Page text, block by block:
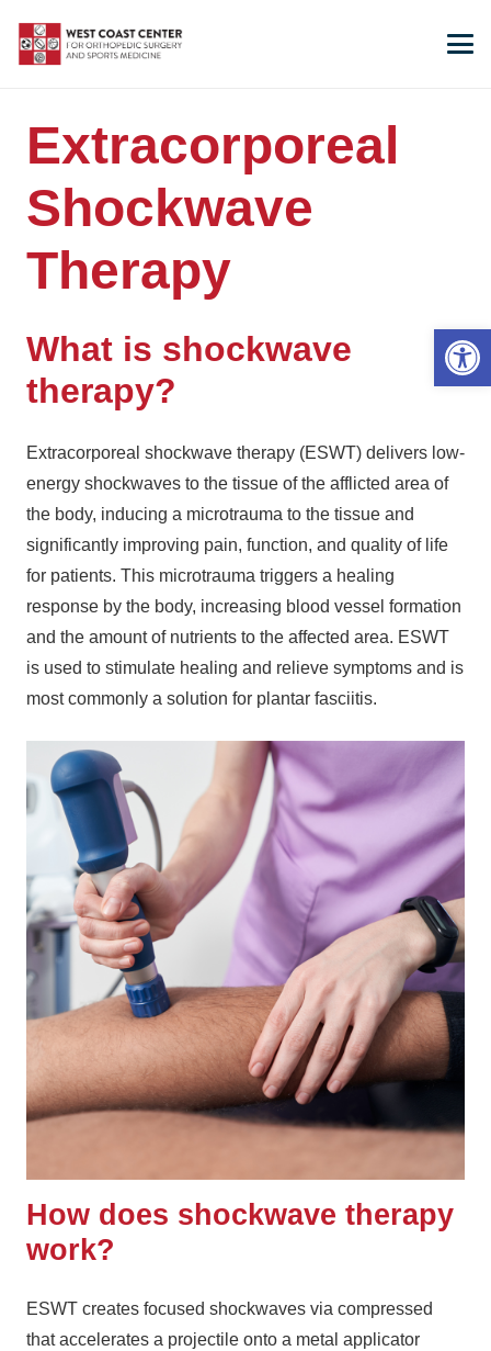
Extracorporeal
Shockwave
Therapy
What is shockwave
therapy?
Extracorporeal shockwave therapy (ESWT) delivers low-
energy shockwaves to the tissue of the afflicted area of
the body, inducing a microtrauma to the tissue and
significantly improving pain, function, and quality of life
for patients. This microtrauma triggers a healing
response by the body, increasing blood vessel formation
and the amount of nutrients to the affected area. ESWT
is used to stimulate healing and relieve symptoms and is
most commonly a solution for plantar fasciitis.
How does shockwave therapy
work?
ESWT creates focused shockwaves via compressed
that accelerates a projectile onto a metal applicator